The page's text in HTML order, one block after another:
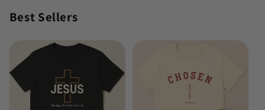
Best Sellers